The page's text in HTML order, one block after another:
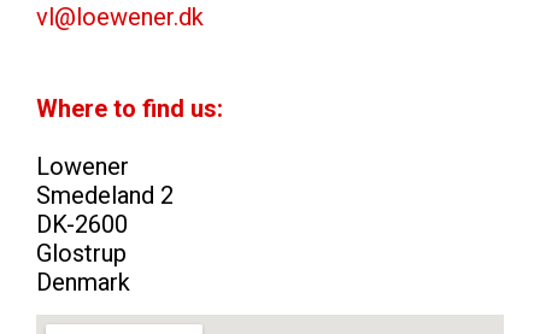
vl@loewener.dk
Where to find us:
Lowener
Smedeland 2
DK-2600
Glostrup
Denmark